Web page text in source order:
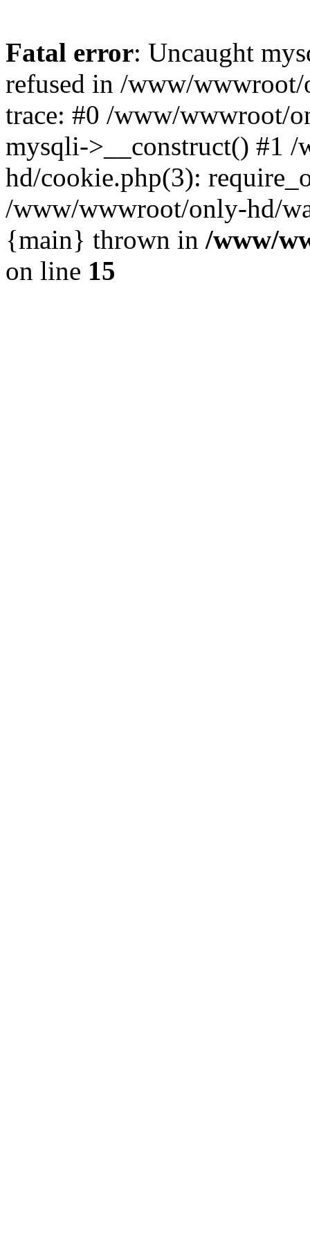
Fatal error: Uncaught
refused in /www/
trace: #0 /www/wwwroot/
mysqli->__construct() #1
hd/cookie.php(3):
/www/wwwroot/only-hd/
{main} thrown in /www/
on line 15